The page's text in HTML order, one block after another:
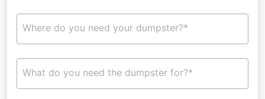
Where do you need your dumpster?*
What do you need the dumpster for?*